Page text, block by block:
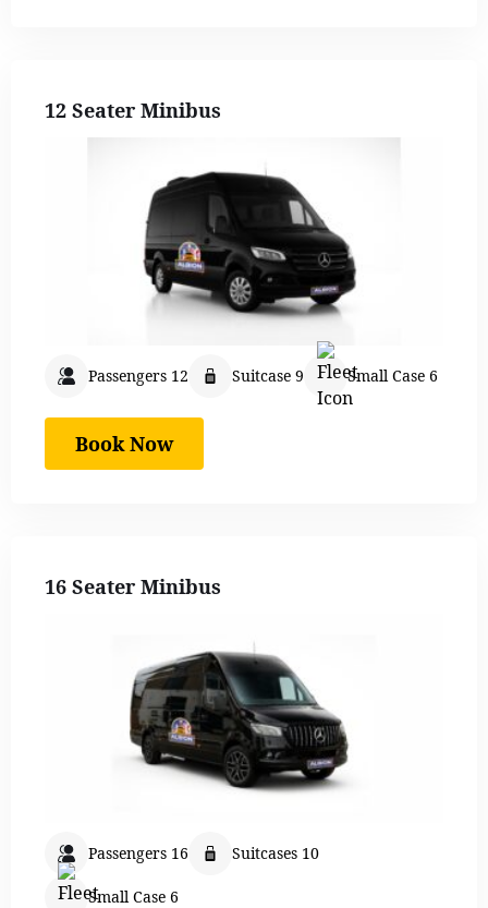
12 Seater Minibus
Passengers 12 Suitcase 9 Small Case 6
Book Now
16 Seater Minibus
Passengers 16 Suitcases 10
Small Case 6